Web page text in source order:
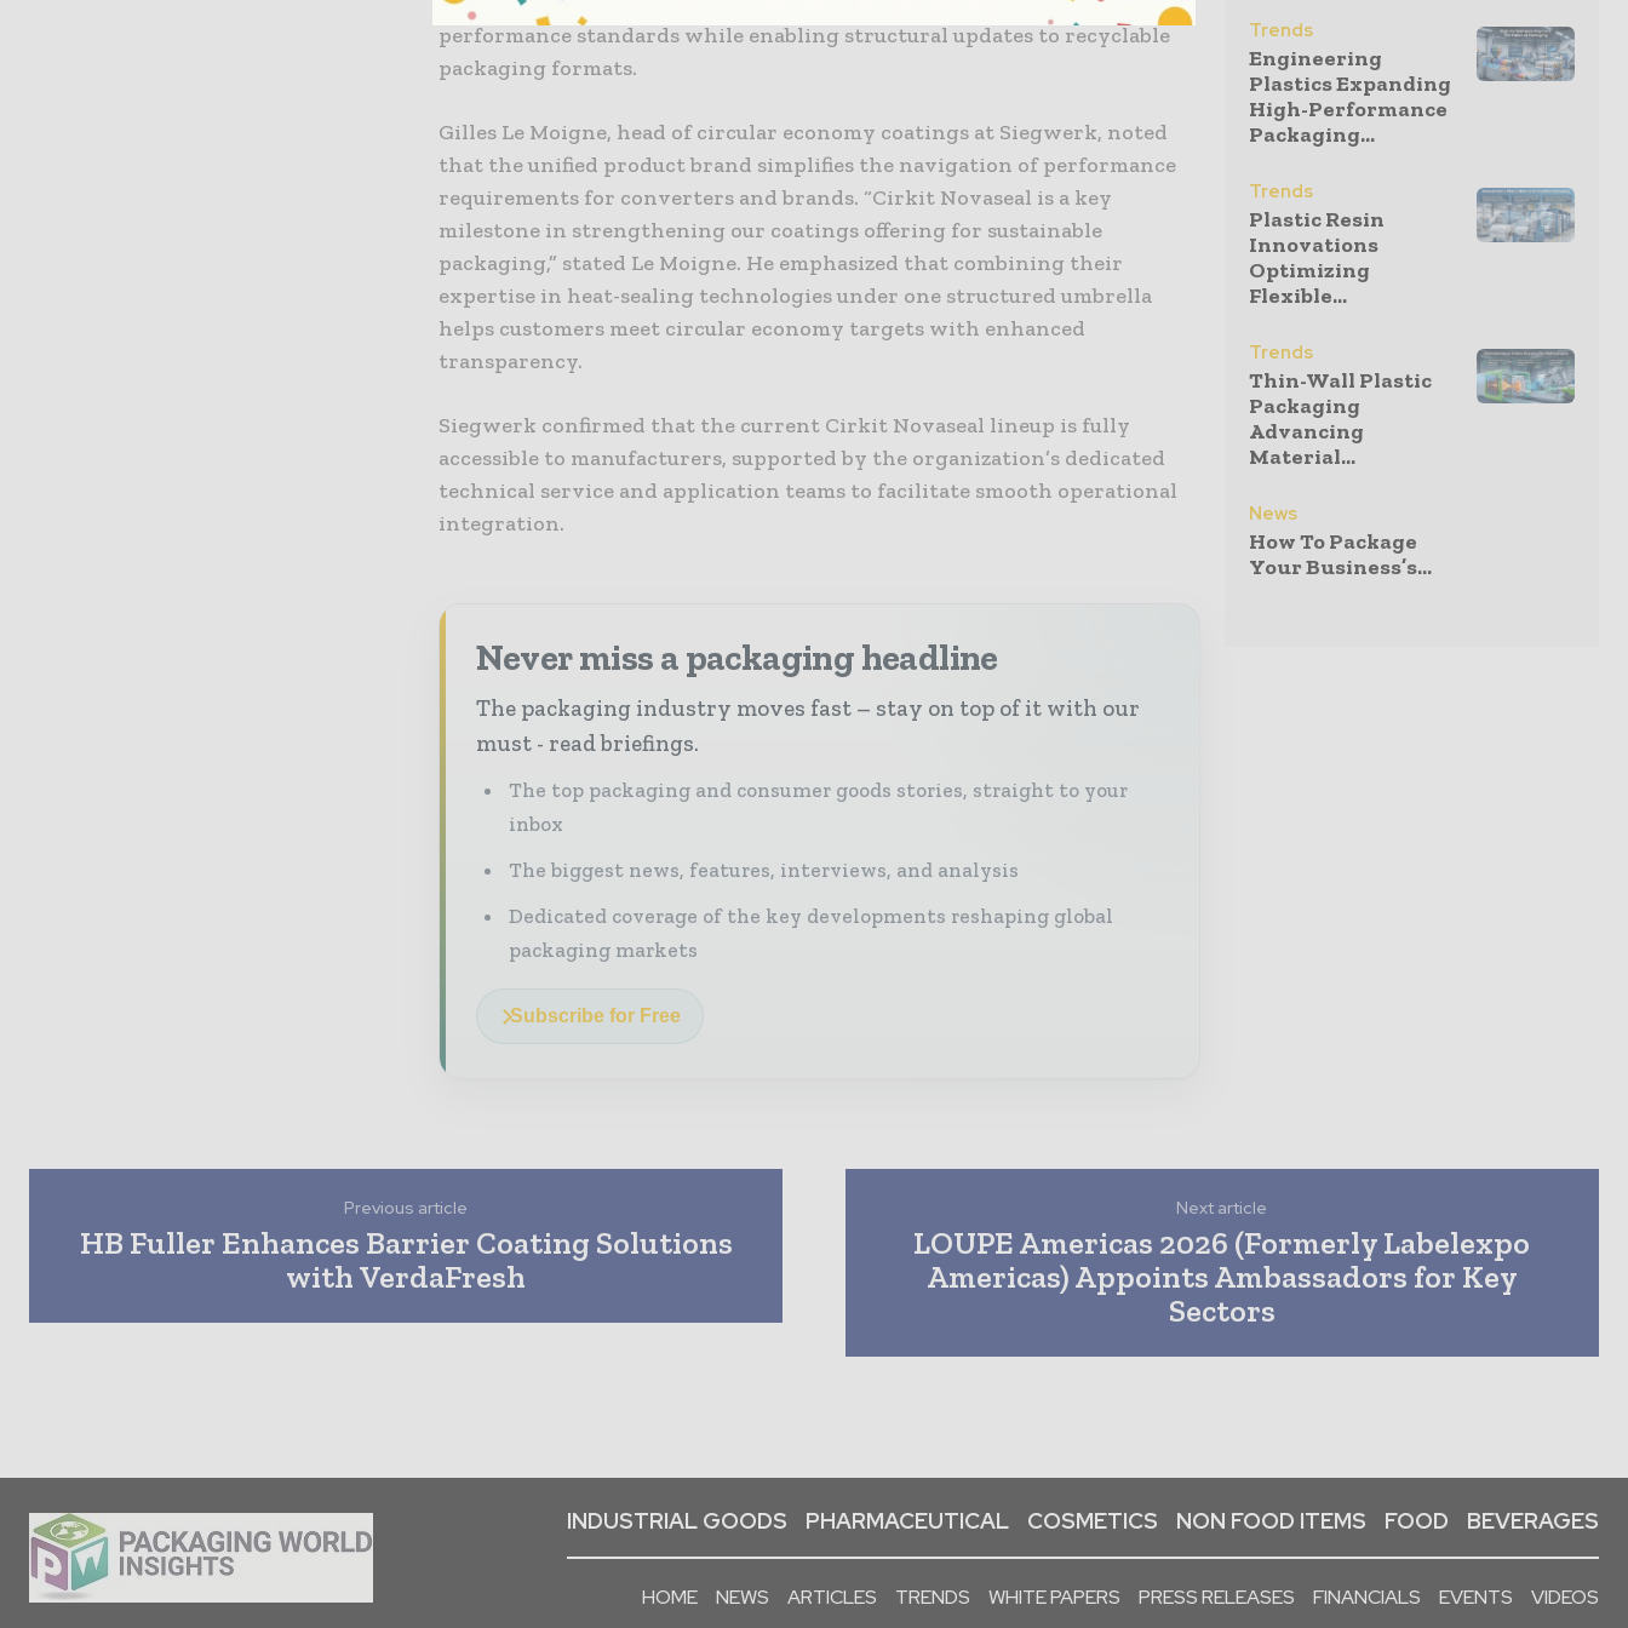
performance standards while enabling structural updates to recyclable
packaging formats.
Gilles Le Moigne, head of circular economy coatings at Siegwerk, noted
that the unified product brand simplifies the navigation of performance
requirements for converters and brands. “Cirkit Novaseal is a key
milestone in strengthening our coatings offering for sustainable
packaging,” stated Le Moigne. He emphasized that combining their
expertise in heat-sealing technologies under one structured umbrella
helps customers meet circular economy targets with enhanced
transparency.
Siegwerk confirmed that the current Cirkit Novaseal lineup is fully
accessible to manufacturers, supported by the organization’s dedicated
technical service and application teams to facilitate smooth operational
integration.
Never miss a packaging headline
The packaging industry moves fast – stay on top of it with our
must - read briefings.
The top packaging and consumer goods stories, straight to your
inbox
The biggest news, features, interviews, and analysis
Dedicated coverage of the key developments reshaping global
packaging markets
Subscribe for Free
Trends
Engineering
Plastics Expanding
High-Performance
Packaging...
Trends
Plastic Resin
Innovations
Optimizing
Flexible...
Trends
Thin-Wall Plastic
Packaging
Advancing
Material...
News
How To Package
Your Business’s...
Previous article
HB Fuller Enhances Barrier Coating Solutions
with VerdaFresh
Next article
LOUPE Americas 2026 (Formerly Labelexpo
Americas) Appoints Ambassadors for Key
Sectors
INDUSTRIAL GOODS PHARMACEUTICAL COSMETICS NON FOOD ITEMS FOOD BEVERAGES
HOME NEWS ARTICLES TRENDS WHITE PAPERS PRESS RELEASES FINANCIALS EVENTS VIDEOS